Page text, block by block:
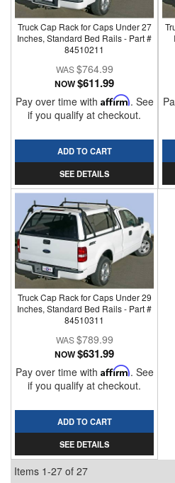
Truck Cap Rack for Caps Under 27
Inches, Standard Bed Rails - Part #
84510211
$764.99
NOW$611.99
Pay over time with Affirm. See
if you qualify at checkout.
ADD TO CART
SEE DETAILS
Truck Cap Rack for Caps Under 29
Inches, Standard Bed Rails - Part #
84510311
$789.99
NOW$631.99
Pay over time with Affirm. See
if you qualify at checkout.
ADD TO CART
SEE DETAILS
Items 1-27 of 27